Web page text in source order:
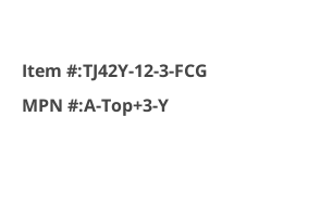
Item #:TJ42Y-12-3-FCG
MPN #:A-Top+3-Y